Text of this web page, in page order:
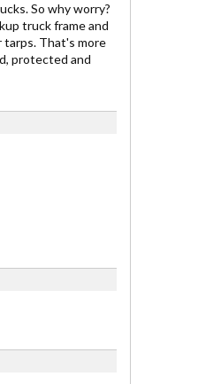
So why worry?
truck frame and
tarps. That's more
protected and